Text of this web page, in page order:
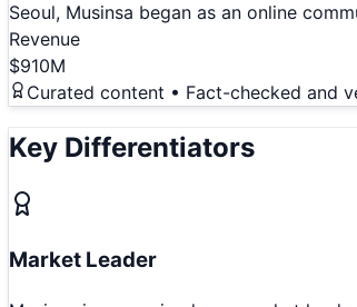
Seoul, Musinsa began as an online
Revenue
$910M
Curated content • Fact-checked and
Key Differentiators
Market Leader